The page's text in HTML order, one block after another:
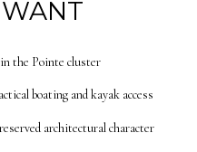
the Pointe cluster
boating and kayak access
architectural character